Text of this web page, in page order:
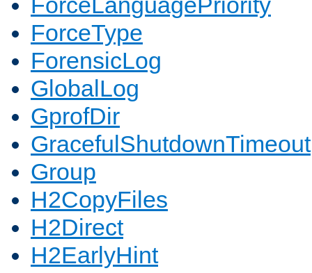
ForceType
ForensicLog
GlobalLog
GprofDir
GracefulShutdownTimeout
Group
H2CopyFiles
H2Direct
H2EarlyHint